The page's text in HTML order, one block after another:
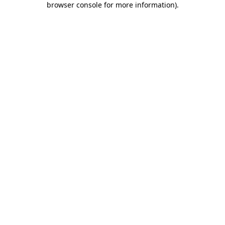
browser console for more information).